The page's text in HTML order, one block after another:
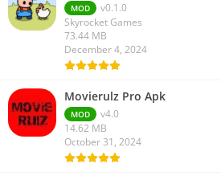
MOD
v0.1.0
Skyrocket Games
73.44 MB
December 4, 2024
Movierulz Pro Apk
MOD
v4.0
14.62 MB
October 31, 2024